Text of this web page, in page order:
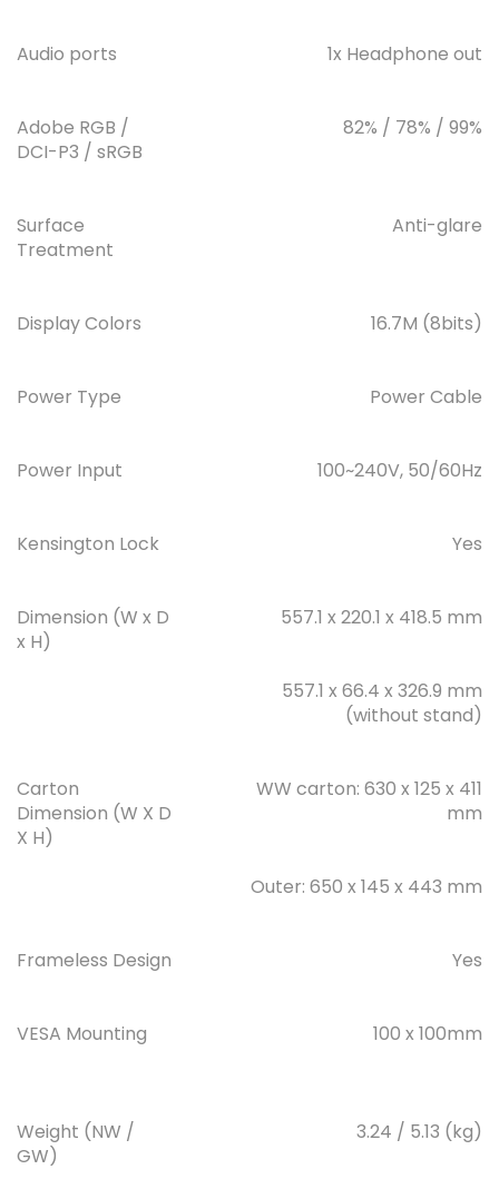
Audio ports 1x Headphone out
Adobe RGB /
DCI-P3 / sRGB
82% / 78% / 99%
Surface
Treatment
Anti-glare
Display Colors 16.7M (8bits)
Power Type Power Cable
Power Input 100~240V, 50/60Hz
Kensington Lock Yes
Dimension (W x D
x H)
557.1 x 220.1 x 418.5 mm
557.1 x 66.4 x 326.9 mm
(without stand)
Carton
Dimension (W X D
X H)
WW carton: 630 x 125 x 411
mm
Outer: 650 x 145 x 443 mm
Frameless Design Yes
VESA Mounting 100 x 100mm
Weight (NW /
GW)
3.24 / 5.13 (kg)